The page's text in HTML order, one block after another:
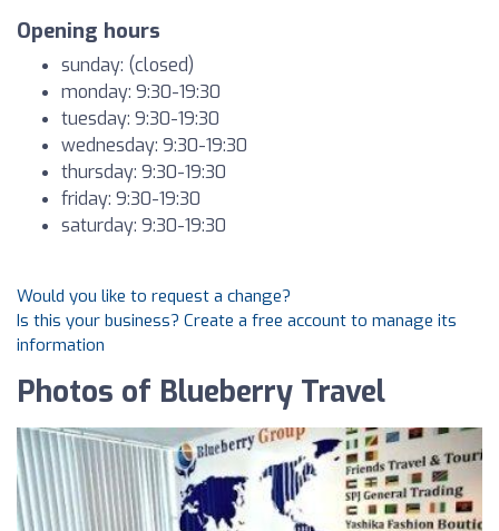
Opening hours
sunday: (closed)
monday: 9:30-19:30
tuesday: 9:30-19:30
wednesday: 9:30-19:30
thursday: 9:30-19:30
friday: 9:30-19:30
saturday: 9:30-19:30
Would you like to request a change?
Is this your business? Create a free account to manage its
information
Photos of Blueberry Travel